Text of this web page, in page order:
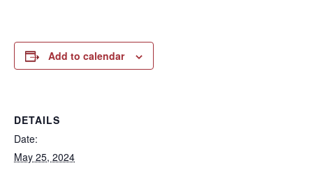
Add to calendar
DETAILS
Date:
May 25, 2024